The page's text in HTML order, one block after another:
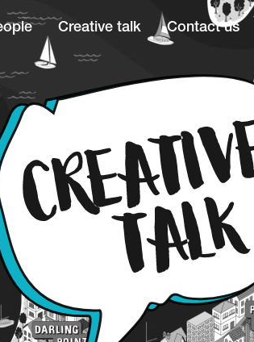
Creative talk Contact us